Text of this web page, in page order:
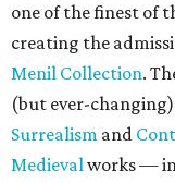
one of the finest of
creating the
Menil Collection.
(but ever-
Surrealism and
Medievalworks —